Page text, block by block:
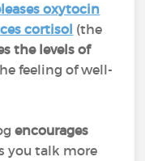
oxytocin
cortisol (the
the levels of
feeling of well-
encourages
you talk more